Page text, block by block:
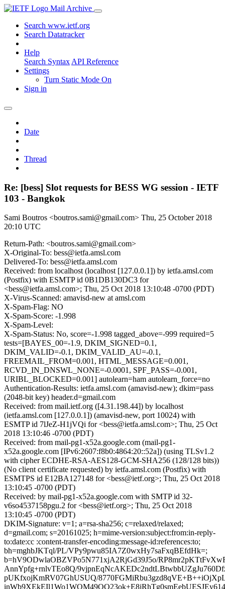
Mail Archive
Search www.ietf.org
Search Datatracker
Help
Search Syntax API Reference
Settings
Turn Static Mode On
Sign in
Date
Thread
Re: [bess] Slot requests for BESS WG session - IETF
103 - Bangkok
Sami Boutros <boutros.sami@gmail.com> Thu, 25 October 2018
20:10 UTC
Return-Path: <boutros.sami@gmail.com>
X-Original-To: bess@ietfa.amsl.com
Delivered-To: bess@ietfa.amsl.com
Received: from localhost (localhost [127.0.0.1]) by ietfa.amsl.com
(Postfix) with ESMTP id 0B1DB130DC3 for
<bess@ietfa.amsl.com>; Thu, 25 Oct 2018 13:10:48 -0700 (PDT)
X-Virus-Scanned: amavisd-new at amsl.com
X-Spam-Flag: NO
X-Spam-Score: -1.998
X-Spam-Level:
X-Spam-Status: No, score=-1.998 tagged_above=-999 required=5
tests=[BAYES_00=-1.9, DKIM_SIGNED=0.1,
DKIM_VALID=-0.1, DKIM_VALID_AU=-0.1,
FREEMAIL_FROM=0.001, HTML_MESSAGE=0.001,
RCVD_IN_DNSWL_NONE=-0.0001, SPF_PASS=-0.001,
URIBL_BLOCKED=0.001] autolearn=ham autolearn_force=no
Authentication-Results: ietfa.amsl.com (amavisd-new); dkim=pass
(2048-bit key) header.d=gmail.com
Received: from mail.ietf.org ([4.31.198.44]) by localhost
(ietfa.amsl.com [127.0.0.1]) (amavisd-new, port 10024) with
ESMTP id 7lJeZ-H1jVQi for <bess@ietfa.amsl.com>; Thu, 25 Oct
2018 13:10:46 -0700 (PDT)
Received: from mail-pg1-x52a.google.com (mail-pg1-
x52a.google.com [IPv6:2607:f8b0:4864:20::52a]) (using TLSv1.2
with cipher ECDHE-RSA-AES128-GCM-SHA256 (128/128 bits))
(No client certificate requested) by ietfa.amsl.com (Postfix) with
ESMTPS id E12BA127148 for <bess@ietf.org>; Thu, 25 Oct 2018
13:10:45 -0700 (PDT)
Received: by mail-pg1-x52a.google.com with SMTP id 32-
v6so4537158pgu.2 for <bess@ietf.org>; Thu, 25 Oct 2018
13:10:45 -0700 (PDT)
DKIM-Signature: v=1; a=rsa-sha256; c=relaxed/relaxed;
d=gmail.com; s=20161025; h=mime-version:subject:from:in-reply-
to:date:cc :content-transfer-encoding:message-id:references:to;
bh=mghbJKTql/PL/VPy9pwu85IA7Z0wxHy7saFxqBEfdHk=;
b=hV9ODwlaOBZVPo5N771xjA2RjGd39J5o/
AnnYpfg+rnlvTEo8Q/
pUKfxojKmRV07GhUSUQ/